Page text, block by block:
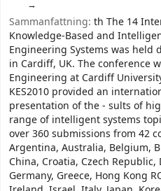
Sammanfattning: th The 14
Knowledge-Based and
Engineering Systems was held
in Cardiff, UK. The conference
Engineering at Cardiff
KES2010 provided an
presentation of the - sults of
range of intelligent systems
over 360 submissions from 42
Argentina, Australia, Belgium,
China, Croatia, Czech
Germany, Greece, Hong Kong